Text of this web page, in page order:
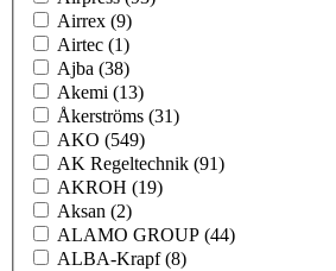
Airrex (9)
Airtec (1)
Ajba (38)
Akemi (13)
Åkerströms (31)
AKO (549)
AK Regeltechnik (91)
AKROH (19)
Aksan (2)
ALAMO GROUP (44)
ALBA-Krapf(8)